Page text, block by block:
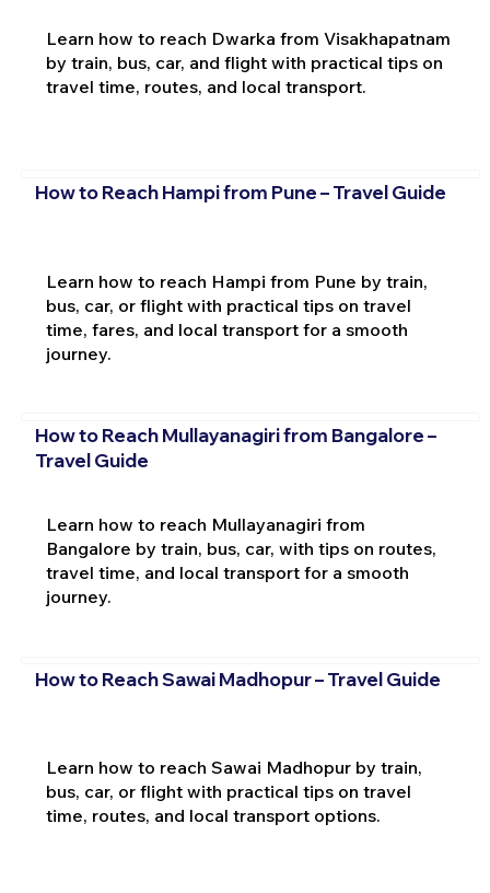
Learn how to reach Dwarka from Visakhapatnam
by train, bus, car, and flight with practical tips on
travel time, routes, and local transport.
How to Reach Hampi from Pune – Travel Guide
Learn how to reach Hampi from Pune by train,
bus, car, or flight with practical tips on travel
time, fares, and local transport for a smooth
journey.
How to Reach Mullayanagiri from Bangalore –
Travel Guide
Learn how to reach Mullayanagiri from
Bangalore by train, bus, car, with tips on routes,
travel time, and local transport for a smooth
journey.
How to Reach Sawai Madhopur – Travel Guide
Learn how to reach Sawai Madhopur by train,
bus, car, or flight with practical tips on travel
time, routes, and local transport options.